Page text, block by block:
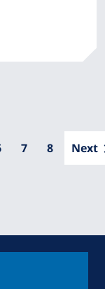
Page
7 Page
8 Next